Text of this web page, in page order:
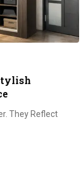
They Reflect